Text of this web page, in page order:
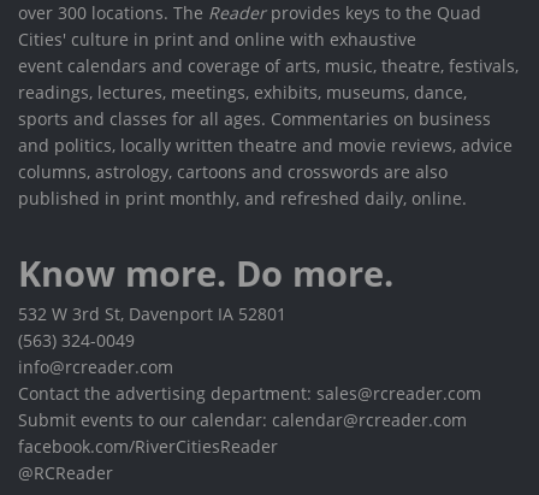
over 300 locations. The Readerprovides keys to the Quad
Cities' culture in print and online with exhaustive
event calendars and coverage of arts, music, theatre, festivals,
readings, lectures, meetings, exhibits, museums, dance,
sports and classes for all ages. Commentaries on business
and politics, locally written theatre and movie reviews, advice
columns, astrology, cartoons and crosswords are also
published in print monthly, and refreshed daily, online.
Know more. Do more.
532 W 3rd St, Davenport IA 52801
(563) 324-0049
info@rcreader.com
Contact the advertising department: sales@rcreader.com
Submit events to our calendar: calendar@rcreader.com
facebook.com/RiverCitiesReader
@RCReader